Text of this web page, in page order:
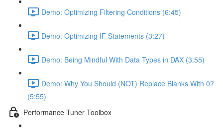
Demo: Optimizing Filtering Conditions (6:45)
Demo: Optimizing IF Statements (3:27)
Demo: Being Mindful With Data Types in DAX (3:55)
Demo: Why You Should (NOT) Replace Blanks With 0?
(5:55)
Performance Tuner Toolbox